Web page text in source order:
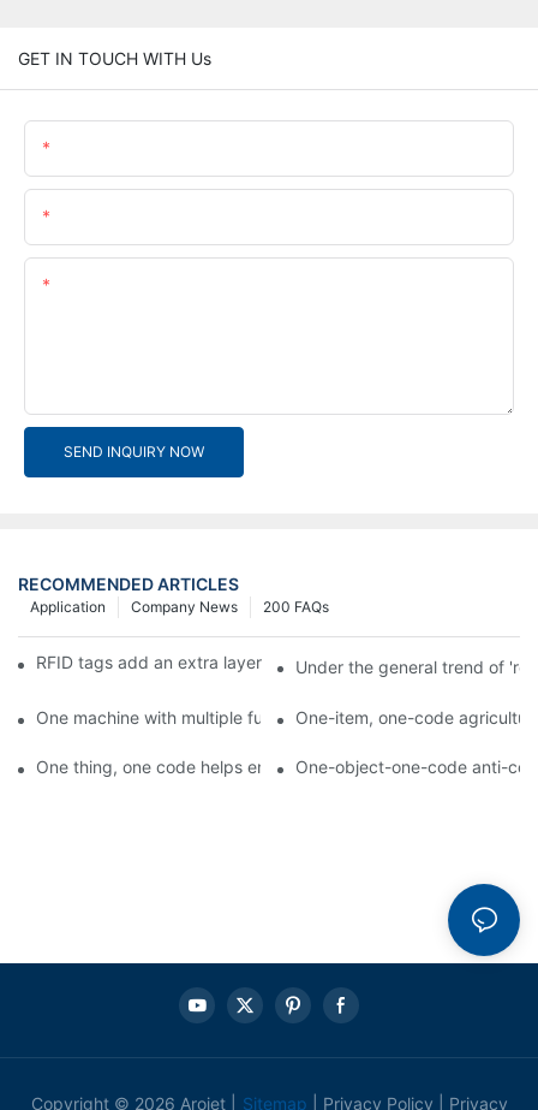
GET IN TOUCH WITH Us
SEND INQUIRY NOW
RECOMMENDED ARTICLES
200 FAQs
Company News
Application
RFID tags add an extra layer of insurance to product safety
Under the general trend of
One machine with multiple functions, Arojet intelligent food
One-item, one-code
One thing, one code helps enterprises realize QR code
One-object-one-code anti-
Copyright © 2026 Arojet | Sitemap Privacy Policy Privacy